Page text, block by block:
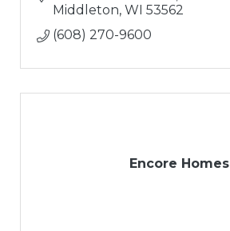
Middleton WI 53562
(608) 270-9600
Encore Homes